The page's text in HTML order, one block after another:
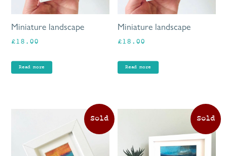
Miniature landscape
£18.00
Read more
Miniature landscape
£18.00
Read more